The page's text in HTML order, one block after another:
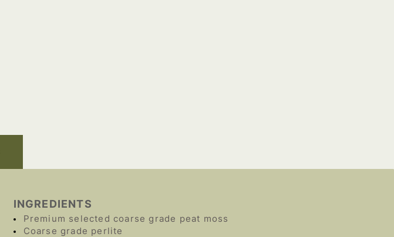
INGREDIENTS
Premium selected coarse grade peat moss
Coarse grade perlite